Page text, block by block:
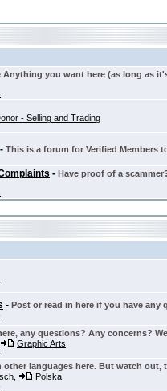
Anything you want here (as long as
- Selling and Trading
- This is a forum for Verified Members
- Have proof of a
- Post or read in here if you have
any questions? Any concerns?
Graphic Arts
other languages here. But watch out,
Polska